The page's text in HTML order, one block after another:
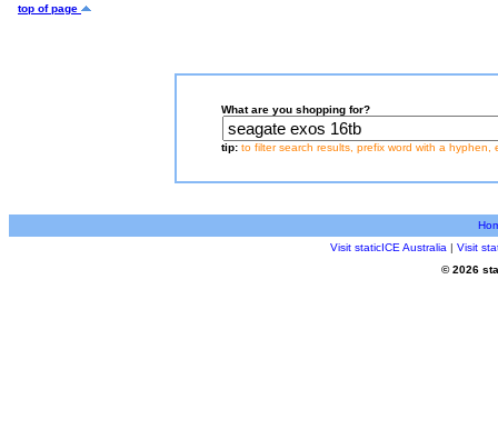
top of page
What are you shopping for?
tip: to filter search results, prefix word with a hyphen,
Visit staticICE Australia | Visit
© 2026